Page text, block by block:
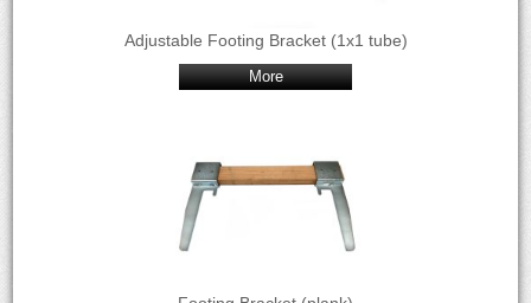
Adjustable Footing Bracket (1x1 tube)
More